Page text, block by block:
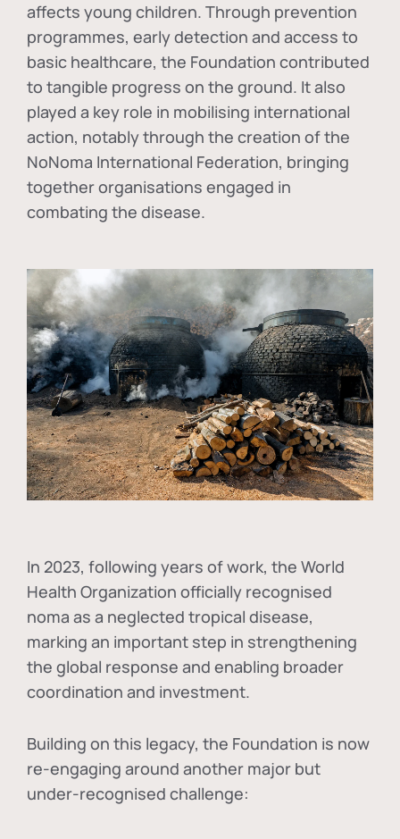
affects young children. Through prevention
programmes, early detection and access to
basic healthcare, the Foundation contributed
to tangible progress on the ground. It also
played a key role in mobilising international
action, notably through the creation of the
NoNoma International Federation, bringing
together organisations engaged in
combating the disease.
In 2023, following years of work, the World
Health Organization officially recognised
noma as a neglected tropical disease,
marking an important step in strengthening
the global response and enabling broader
coordination and investment.
Building on this legacy, the Foundation is now
re-engaging around another major but
under-recognised challenge: